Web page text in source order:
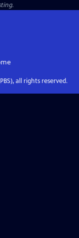
all rights reserved.